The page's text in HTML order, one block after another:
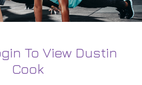
To View Dustin
Cook